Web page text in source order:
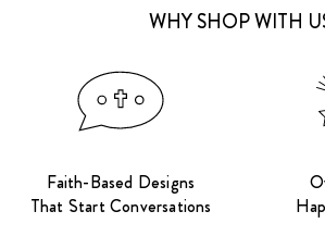
WHY SHOP WITH
Faith-Based Designs
That Start Conversations